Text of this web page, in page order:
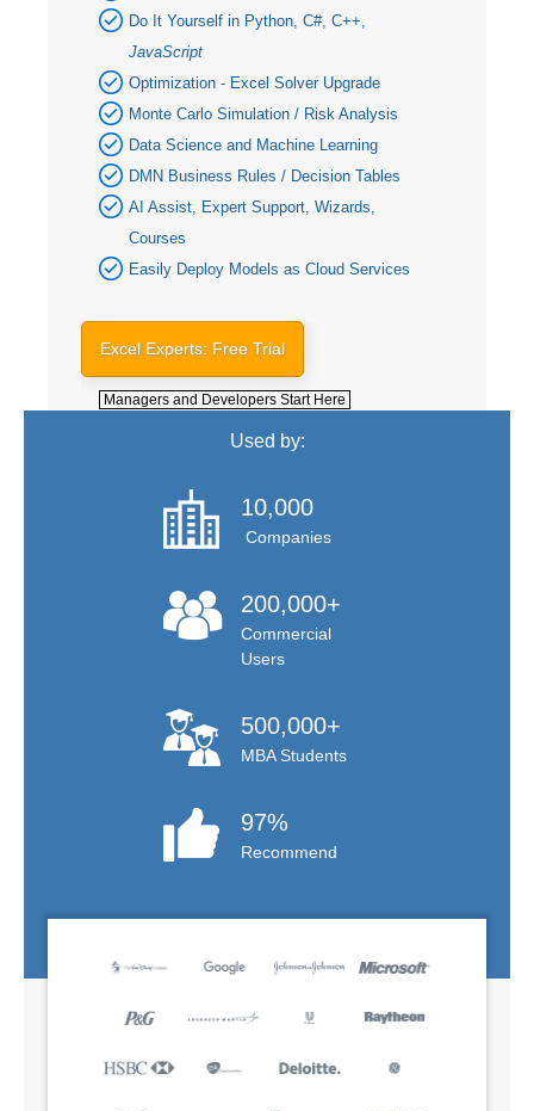
Do It Yourself in Python, C#, C++,
JavaScript
Optimization - Excel Solver Upgrade
Monte Carlo Simulation / Risk Analysis
Data Science and Machine Learning
DMN Business Rules / Decision Tables
AI Assist, Expert Support, Wizards,
Courses
Easily Deploy Models as Cloud Services
Excel Experts: Free Trial
Managers and Developers Start Here
Used by:
10,000
Companies
200,000+
Commercial
Users
500,000+
MBA Students
97%
Recommend